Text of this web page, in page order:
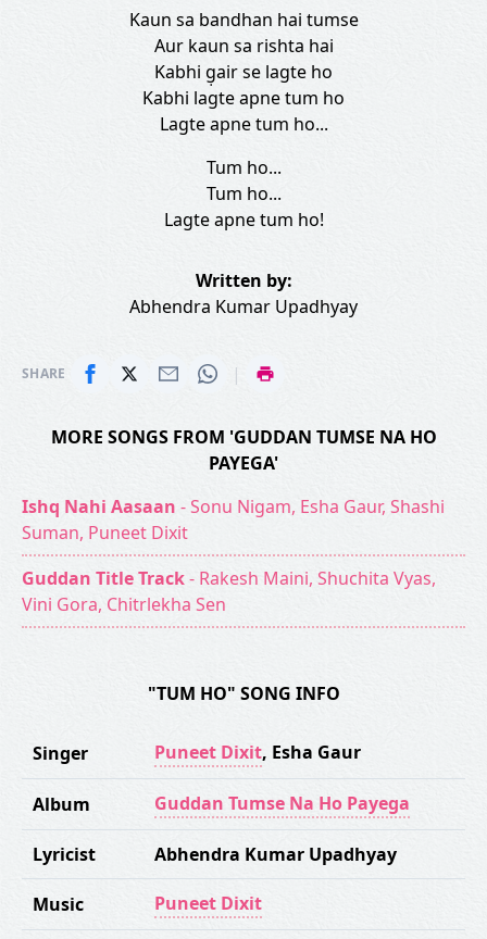
Kaun sa bandhan hai tumse
Aur kaun sa rishta hai
Kabhi g̣air se lagte ho
Kabhi lagte apne tum ho
Lagte apne tum ho...
Tum ho...
Tum ho...
Lagte apne tum ho!
Written by:
Abhendra Kumar Upadhyay
SHARE |
MORE SONGS FROM 'GUDDAN TUMSE NA HO
PAYEGA'
Ishq Nahi Aasaan - Sonu Nigam, Esha Gaur, Shashi
Suman, Puneet Dixit
Guddan Title Track- Rakesh Maini, Shuchita Vyas,
Vini Gora, Chitrlekha Sen
"TUM HO" SONG INFO
Singer Puneet Dixit, Esha Gaur
Album Guddan Tumse Na Ho Payega
Lyricist Abhendra Kumar Upadhyay
Music Puneet Dixit